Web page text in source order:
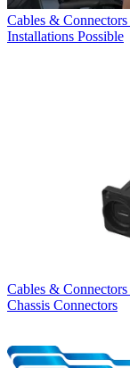
Cables & Connectors
Installations Possible
Cables & Connectors
Chassis Connectors